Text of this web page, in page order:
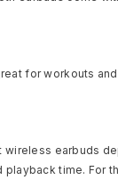
for workouts
earbuds
time. For